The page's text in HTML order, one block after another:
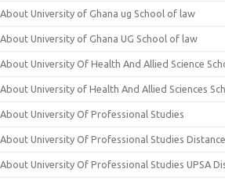
About University of Ghana ug School of law
About University of Ghana UG School of law
About University Of Health And Allied Science
About University of Health And Allied Sciences
About University Of Professional Studies
About University Of Professional Studies
About University Of Professional Studies UPSA